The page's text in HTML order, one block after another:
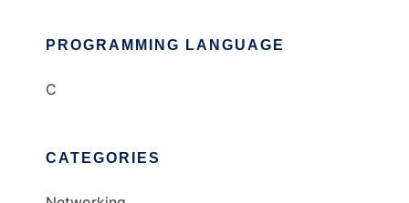
PROGRAMMING LANGUAGE
C
CATEGORIES